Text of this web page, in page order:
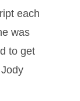
each
was
to get